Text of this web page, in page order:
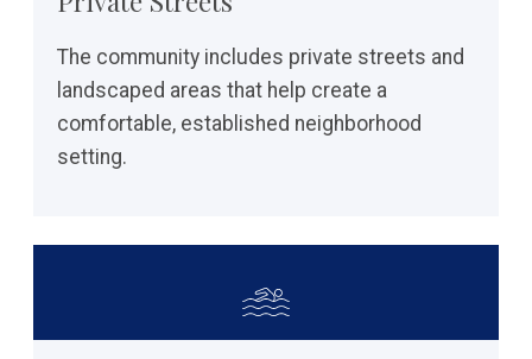
The community includes private streets and
landscaped areas that help create a
comfortable, established neighborhood
setting.